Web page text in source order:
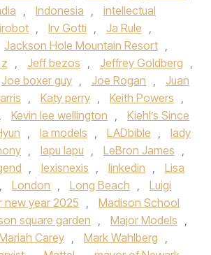
, Indonesia ,
intellectual
irobot , Irv Gotti , Ja Rule ,
Jackson Hole Mountain Resort ,
, Jeff bezos , Jeffrey Goldberg ,
Joe boxer guy , Joe Rogan ,
Juan
, Katy perry , Keith Powers ,
, Kevin lee wellington ,
Kiehl’s Since
, la models , LADbible ,
lady
, lapu lapu , LeBron James ,
, lexisnexis , linkedin ,
Lisa
, London , Long Beach ,
Luigi
new year 2025 ,
Madison School
square garden , Major Models ,
Carey , Mark Wahlberg ,